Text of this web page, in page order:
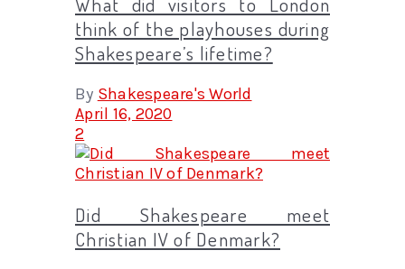
think of the playhouses during
Shakespeare’s lifetime?
By Shakespeare's World
April 16, 2020
2
Did Shakespeare meet
Christian IV of Denmark?